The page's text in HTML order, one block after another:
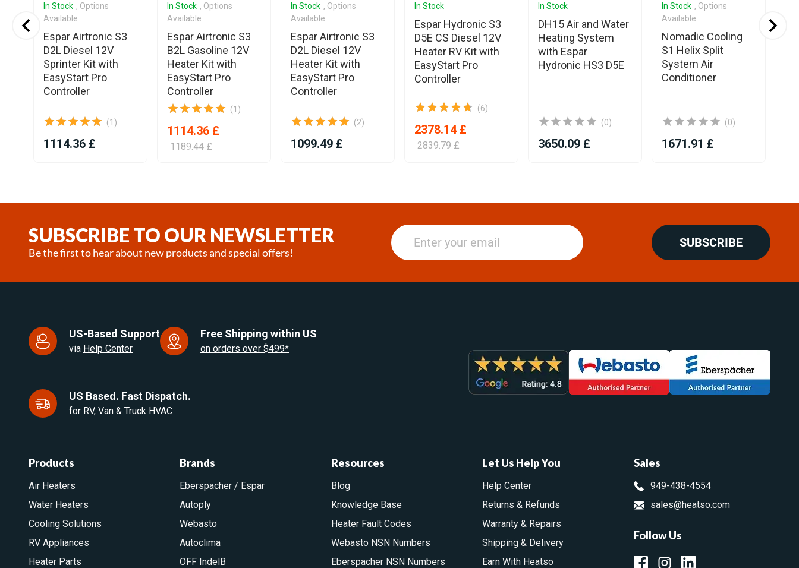
In Stock , Options
Available
Espar Airtronic S3
D2L Diesel 12V
Sprinter Kit with
EasyStart Pro
Controller
(1)
1114.36 £
In Stock , Options
Available
Espar Airtronic S3
B2L Gasoline 12V
Heater Kit with
EasyStart Pro
Controller
(1)
1114.36 £
1189.44 £
In Stock , Options
Available
Espar Airtronic S3
D2L Diesel 12V
Heater Kit with
EasyStart Pro
Controller
(2)
1099.49 £
In Stock
Espar Hydronic S3
D5E CS Diesel 12V
Heater RV Kit with
EasyStart Pro
Controller
(6)
2378.14 £
2839.79 £
In Stock
DH15 Air and Water
Heating System
with Espar
Hydronic HS3 D5E
(0)
3650.09 £
In Stock , Options
Available
Nomadic Cooling
S1 Helix Split
System Air
Conditioner
(0)
1671.91 £
SUBSCRIBE TO OUR NEWSLETTER
Be the first to hear about new products and special offers!
SUBSCRIBE
US-Based Support
via Help Center
Free Shipping within US
on orders over $499*
US Based. Fast Dispatch.
for RV, Van & Truck HVAC
Sales
949-438-4554
sales@heatso.com
Follow Us
Products
Air Heaters
Water Heaters
Cooling Solutions
RV Appliances
Heater Parts
Brands
Eberspacher / Espar
Autoply
Webasto
Autoclima
OFF IndelB
Resources
Blog
Knowledge Base
Heater Fault Codes
Webasto NSN Numbers
Eberspacher NSN Numbers
Let Us Help You
Help Center
Returns & Refunds
Warranty & Repairs
Shipping & Delivery
Earn With Heatso